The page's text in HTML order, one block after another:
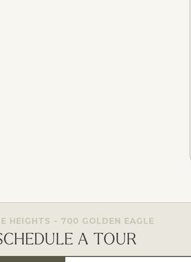
HEIGHTS - 700 GOLDEN EAGLE
A TOUR